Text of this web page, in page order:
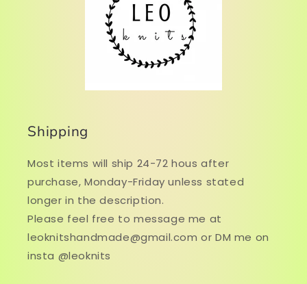
Shipping
Most items will ship 24-72 hous after
purchase, Monday-Friday unless stated
longer in the description.
Please feel free to message me at
leoknitshandmade@gmail.com or DM me on
insta @leoknits